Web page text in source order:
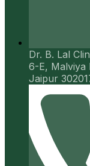
Dr. B. Lal
6-E, Malviya
Jaipur